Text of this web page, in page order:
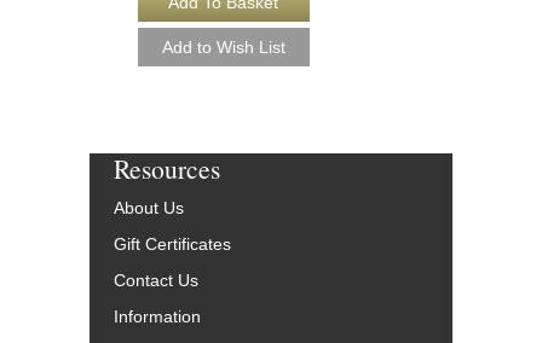
Resources
About Us
Gift Certificates
Contact Us
Information